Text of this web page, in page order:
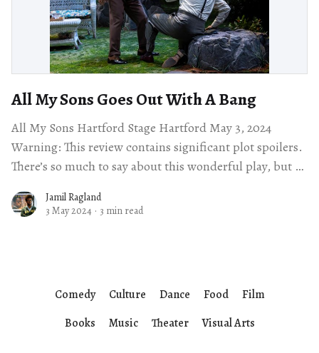
All My Sons Goes Out With A Bang
All My Sons Hartford Stage Hartford May 3, 2024
Warning: This review contains significant plot spoilers.
There’s so much to say about this wonderful play, but I
Jamil Ragland
3 May 2024 · 3 min read
Comedy Culture Dance Food
Film
Books
Music Theater Visual Arts